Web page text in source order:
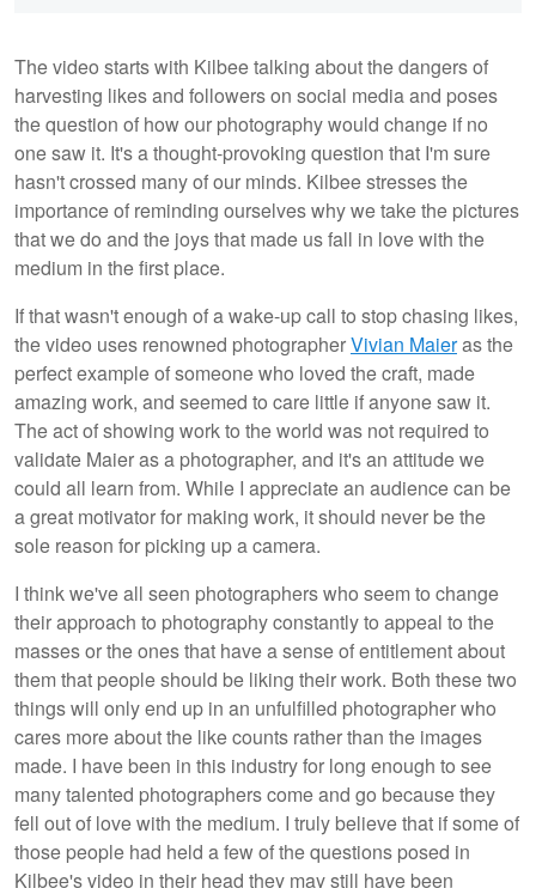
The video starts with Kilbee talking about the dangers of
harvesting likes and followers on social media and poses
the question of how our photography would change if no
one saw it. It's a thought-provoking question that I'm sure
hasn't crossed many of our minds. Kilbee stresses the
importance of reminding ourselves why we take the pictures
that we do and the joys that made us fall in love with the
medium in the first place.
If that wasn't enough of a wake-up call to stop chasing likes,
the video uses renowned photographerVivian Maieras the
perfect example of someone who loved the craft, made
amazing work, and seemed to care little if anyone saw it.
The act of showing work to the world was not required to
validate Maier as a photographer, and it's an attitude we
could all learn from. While I appreciate an audience can be
a great motivator for making work, it should never be the
sole reason for picking up a camera.
I think we've all seen photographers who seem to change
their approach to photography constantly to appeal to the
masses or the ones that have a sense of entitlement about
them that people should be liking their work. Both these two
things will only end up in an unfulfilled photographer who
cares more about the like counts rather than the images
made. I have been in this industry for long enough to see
many talented photographers come and go because they
fell out of love with the medium. I truly believe that if some of
those people had held a few of the questions posed in
Kilbee's video in their head they may still have been